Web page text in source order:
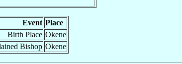
Event Place
Birth Place Okene
Bishop Okene